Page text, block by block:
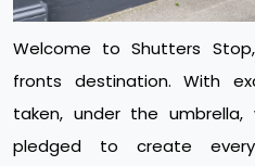
Welcome to Shutters
fronts destination. With
taken, under the
pledged to create